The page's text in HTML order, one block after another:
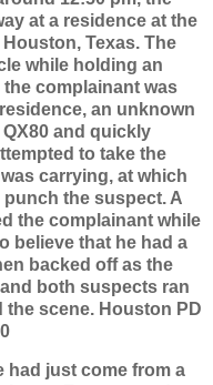
at a residence at the
Texas. The
while holding an
complainant was
an unknown
and quickly
to take the
carrying, at which
the suspect. A
the complainant while
believe that he had a
backed off as the
both suspects ran
the scene. Houston PD
had just come from a